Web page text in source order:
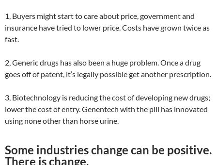
1, Buyers might start to care about price, government and
insurance have tried to lower price. Costs have grown twice as
fast.
2, Generic drugs has also been a huge problem. Once a drug
goes off of patent, it’s legally possible get another prescription.
3, Biotechnology is reducing the cost of developing new drugs;
lower the cost of entry. Genentech with the pill has innovated
using none other than horse urine.
Some industries change can be positive.
There is change.